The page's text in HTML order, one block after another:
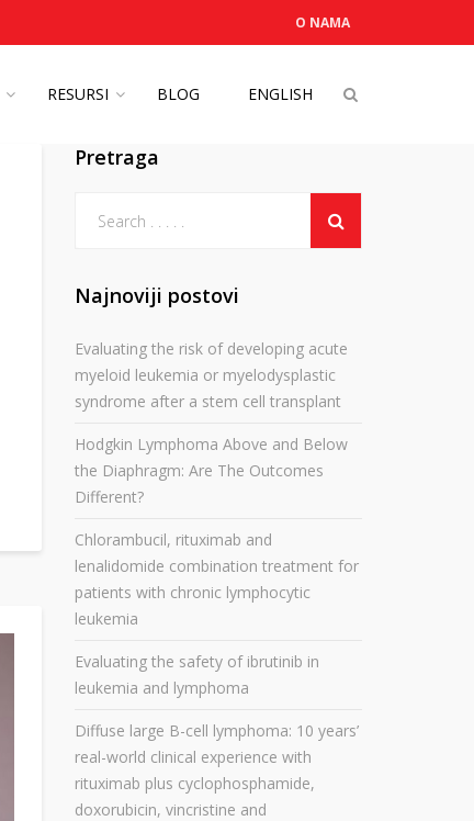
O NAMA
RESURSI BLOG ENGLISH
Pretraga
Najnoviji postovi
Evaluating the risk of developing acute
myeloid leukemia or myelodysplastic
syndrome after a stem cell transplant
Hodgkin Lymphoma Above and Below
the Diaphragm: Are The Outcomes
Different?
Chlorambucil, rituximab and
lenalidomide combination treatment for
patients with chronic lymphocytic
leukemia
Evaluating the safety of ibrutinib in
leukemia and lymphoma
Diffuse large B-cell lymphoma: 10 years’
real-world clinical experience with
rituximab plus cyclophosphamide,
doxorubicin, vincristine and